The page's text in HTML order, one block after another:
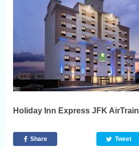
Holiday Inn Express JFK AirTrain
Share Tweet